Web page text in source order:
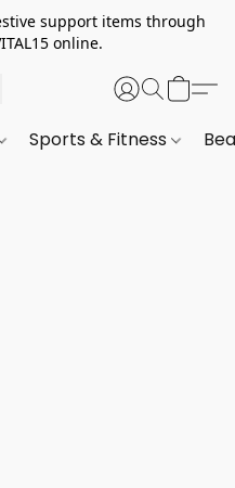
support items through
online.
Sports & Fitness